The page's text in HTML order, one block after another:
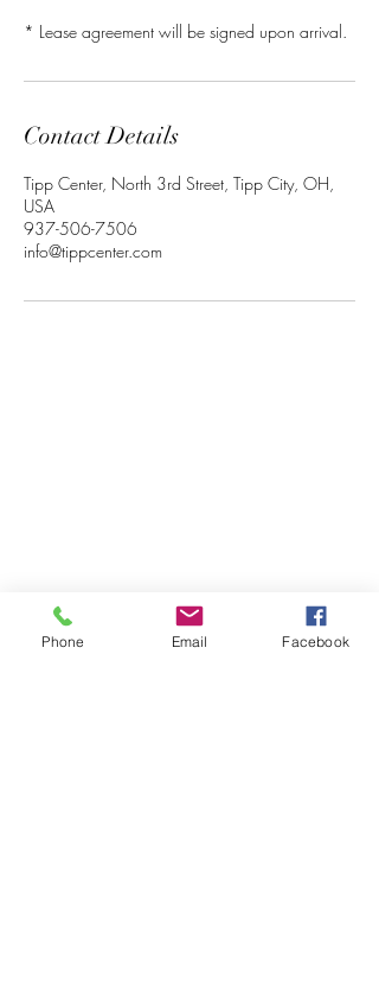
* Lease agreement will be signed upon arrival.
Contact Details
Tipp Center, North 3rd Street, Tipp City, OH,
USA
937-506-7506
info@tippcenter.com
Phone Email Facebook